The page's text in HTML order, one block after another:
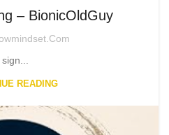
– BionicOldGuy
sign...
READING